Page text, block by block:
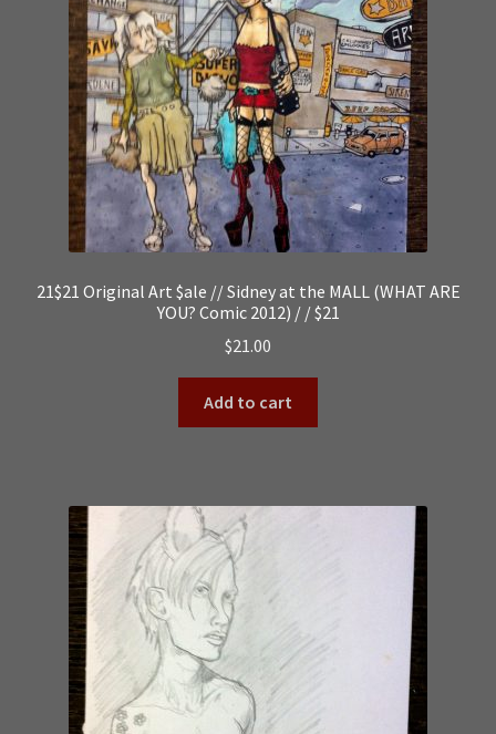
21$21 Original Art $ale // Sidney at the MALL (WHAT ARE
YOU? Comic 2012) / / $21
$21.00
Add to cart